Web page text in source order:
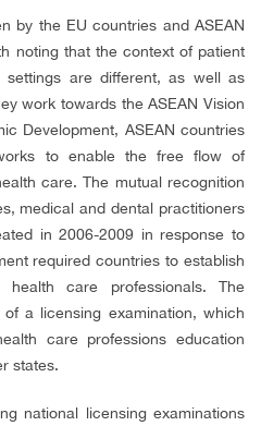
by the EU countries and ASEAN
noting that the context of patient
settings are different, as well as
work towards the ASEAN Vision
Development, ASEAN countries
to enable the free flow of
care. The mutual recognition
medical and dental practitioners
in 2006-2009 in response to
required countries to establish
care professionals. The
a licensing examination, which
care professions education
states.
national licensing examinations